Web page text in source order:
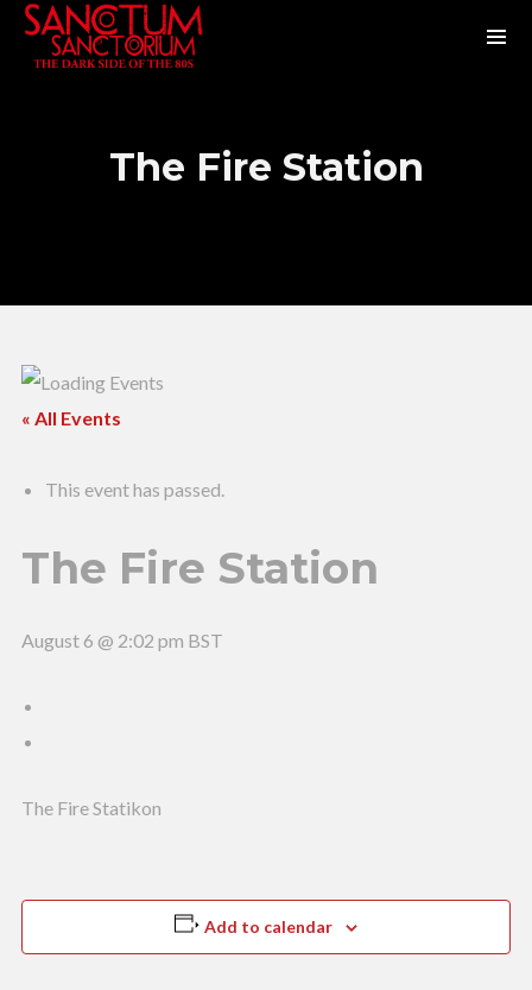
The Fire Station
« All Events
This event has passed.
The Fire Station
August 6 @ 2:02 pm BST
The Fire Statikon
Add to calendar